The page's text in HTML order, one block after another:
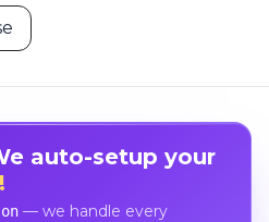
auto-setup your
— we handle every